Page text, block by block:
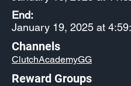
End:
January 19, 2025 at
Channels
ClutchAcademyGG
Reward Groups